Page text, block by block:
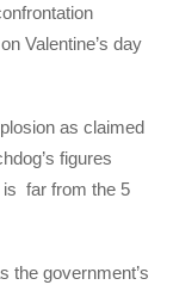
Valentine’s day
as claimed
figures
is far from the 5
the government’s